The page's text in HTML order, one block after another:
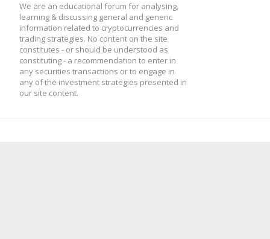
We are an educational forum for analysing,
learning & discussing general and generic
information related to cryptocurrencies and
trading strategies. No content on the site
constitutes - or should be understood as
constituting - a recommendation to enter in
any securities transactions or to engage in
any of the investment strategies presented in
our site content.